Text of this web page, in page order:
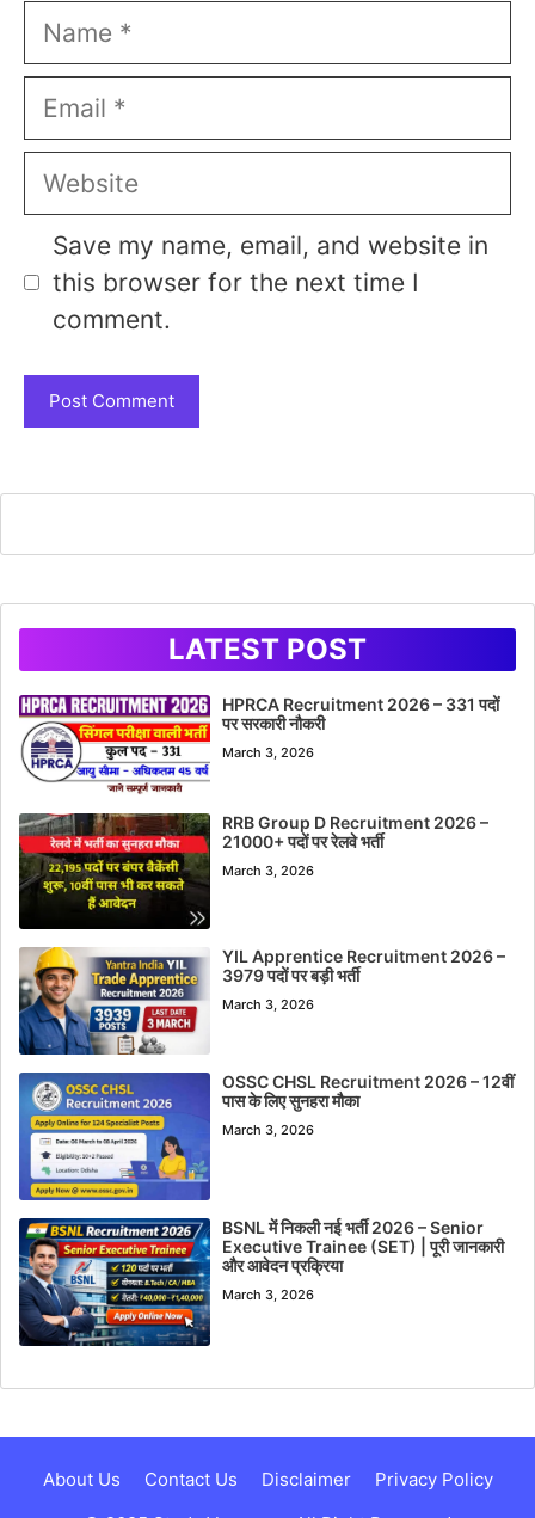
Name
Email
Website
Save my name, email, and website in
this browser for the next time I
comment.
LATEST POST
HPRCA Recruitment 2026 – 331 पदों
पर सरकारी नौकरी
March 3, 2026
RRB Group D Recruitment 2026 –
21000+ पदों पर रेलवे भर्ती
March 3, 2026
YIL Apprentice Recruitment 2026 –
3979 पदों पर बड़ी भर्ती
March 3, 2026
OSSC CHSL Recruitment 2026 – 12वीं
पास के लिए सुनहरा मौका
March 3, 2026
BSNL में निकली नई भर्ती 2026 – Senior
Executive Trainee (SET) | पूरी जानकारी
और आवेदन प्रक्रिया
March 3, 2026
About Us Contact Us Disclaimer
Privacy Policy